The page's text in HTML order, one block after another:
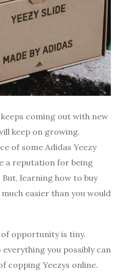
coming out with new
keep on growing.
of some Adidas Yeezy
a reputation for being
learning how to buy
much easier than you would
opportunity is tiny.
you possibly can
copping Yeezys online.